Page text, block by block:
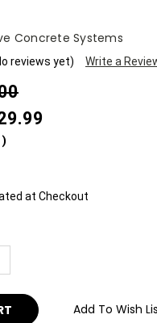
Concrete Systems
reviews yet) Write a
)
at Checkout
Add To Wish